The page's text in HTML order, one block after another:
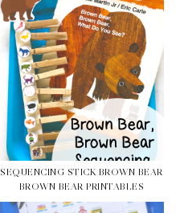
SEQUENCING STICK BROWN BEAR
BROWN BEAR PRINTABLES